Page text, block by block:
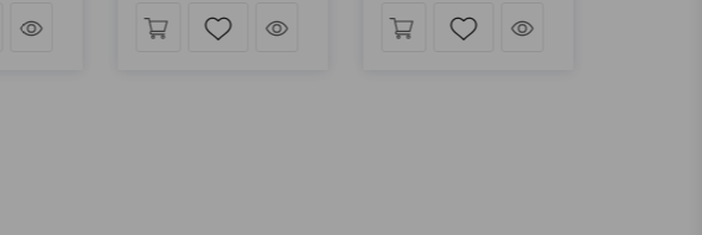
Take a look Take a look Take a look